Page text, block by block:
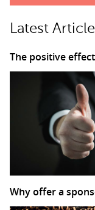
Latest
The positive
Why offer a